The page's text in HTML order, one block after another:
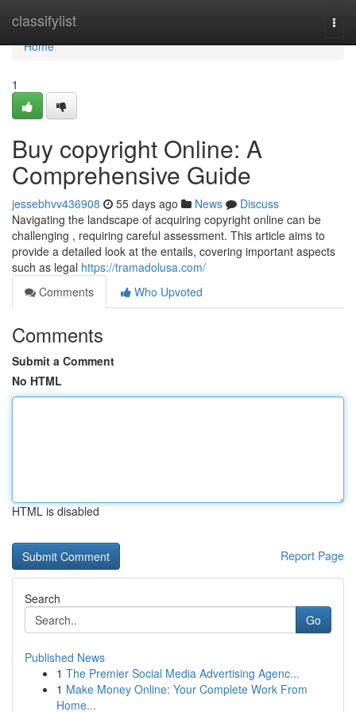
classifylist
Home
Home
1
Buy copyright Online: A
Comprehensive Guide
jessebhvv436908 55 days ago News
Discuss
Navigating the landscape of acquiring copyright online can be
challenging , requiring careful assessment. This article aims to
provide a detailed look at the entails, covering important aspects
such as legal https://tramadolusa.com/
Comments
Who Upvoted
Comments
Submit a Comment
No HTML
HTML is disabled
Report Page
Search
Go
Published News
1 The Premier Social Media Advertising Agenc...
1 Make Money Online: Your Complete Work From
Home...